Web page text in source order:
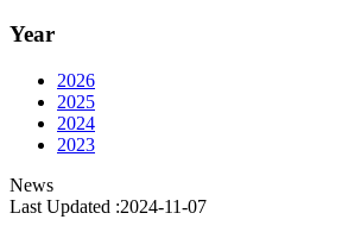
Year
2026
2025
2024
2023
News
Last Updated :2024-11-07